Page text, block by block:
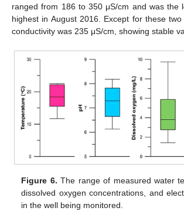
ranged from 186 to 350 μS/cm and was the
highest in August 2016. Except for these
conductivity was 235 μS/cm, showing stable
Figure 6. The range of measured water
dissolved oxygen concentrations, and
in the well being monitored.